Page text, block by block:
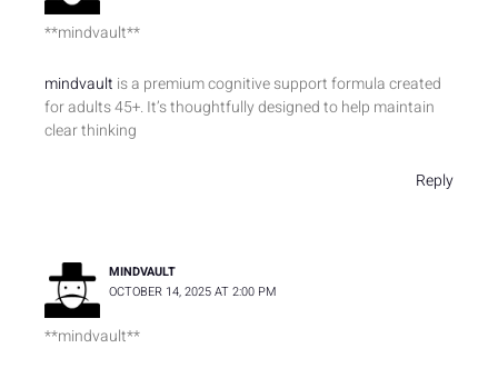
** mindvault**
mindvault is a premium cognitive support formula created
for adults 45+. It’s thoughtfully designed to help maintain
clear thinking
Reply
MINDVAULT
OCTOBER 14, 2025 AT 2:00 PM
** mindvault**